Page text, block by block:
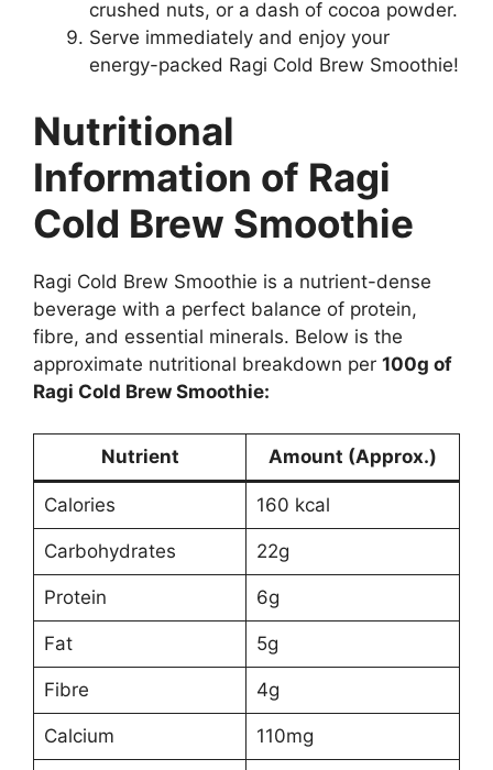
crushed nuts, or a dash of cocoa powder.
Serve immediately and enjoy your
energy-packed Ragi Cold Brew Smoothie!
Nutritional
Information of Ragi
Cold Brew Smoothie
Ragi Cold Brew Smoothie is a nutrient-dense
beverage with a perfect balance of protein,
fibre, and essential minerals. Below is the
approximate nutritional breakdown per 100g of
Ragi Cold Brew Smoothie:
Nutrient Amount (Approx.)
Calories 160 kcal
Carbohydrates 22g
Protein 6g
Fat 5g
Fibre 4g
Calcium 110mg